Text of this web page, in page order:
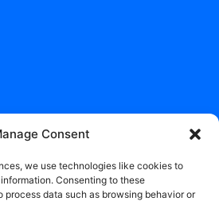
Consent
we use technologies like cookies to
Consenting to these
data such as browsing behavior or